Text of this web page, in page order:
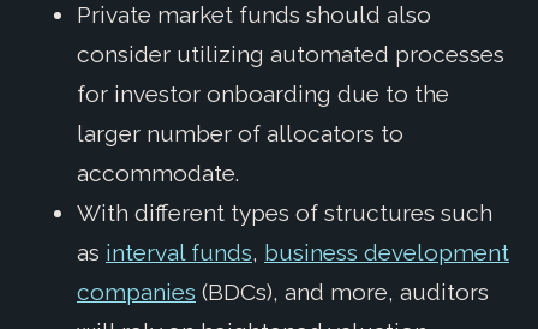
Private market funds should also
consider utilizing automated processes
for investor onboarding due to the
larger number of allocators to
accommodate.
With different types of structures such
as interval funds, business development
companies (BDCs), and more, auditors